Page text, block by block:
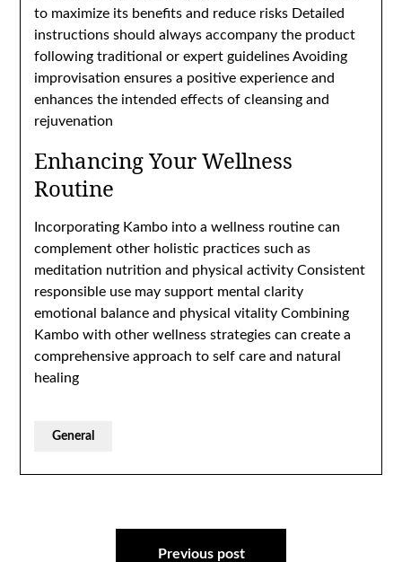
to maximize its benefits and reduce risks Detailed
instructions should always accompany the product
following traditional or expert guidelines Avoiding
improvisation ensures a positive experience and
enhances the intended effects of cleansing and
rejuvenation
Enhancing Your Wellness
Routine
Incorporating Kambo into a wellness routine can
complement other holistic practices such as
meditation nutrition and physical activity Consistent
responsible use may support mental clarity
emotional balance and physical vitality Combining
Kambo with other wellness strategies can create a
comprehensive approach to self care and natural
healing
General
Previous post